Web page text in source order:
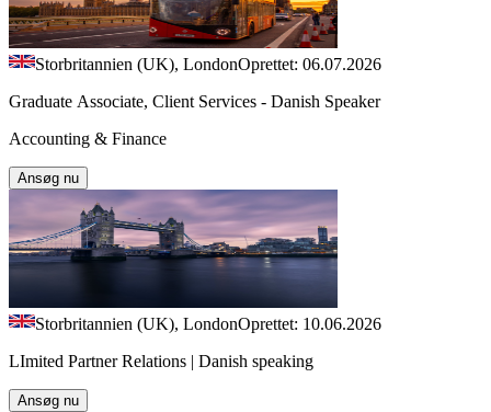
Storbritannien (UK), LondonOprettet: 06.07.2026
Graduate Associate, Client Services - Danish Speaker
Accounting & Finance
Ansøg nu
Storbritannien (UK), LondonOprettet: 10.06.2026
LImited Partner Relations | Danish speaking
Ansøg nu